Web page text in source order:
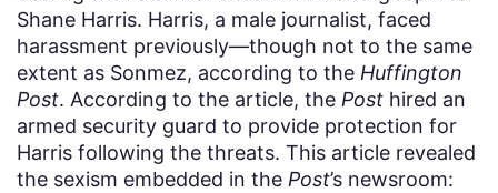
Shane Harris. Harris, a male journalist, faced
harassment previously⁠—though not to the same
extent as Sonmez, according to the Huffington
Post. According to the article, the Post hired an
armed security guard to provide protection for
Harris following the threats. This article revealed
the sexism embedded in the Post’s newsroom: